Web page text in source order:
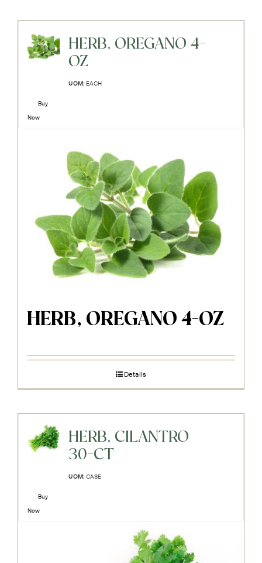
HERB, OREGANO 4-
OZ
UOM: EACH
Buy
Now
HERB, OREGANO 4-OZ
Details
HERB, CILANTRO
30-CT
UOM: CASE
Buy
Now